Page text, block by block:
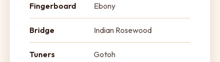
Fingerboard Ebony
Bridge Indian Rosewood
Tuners Gotoh